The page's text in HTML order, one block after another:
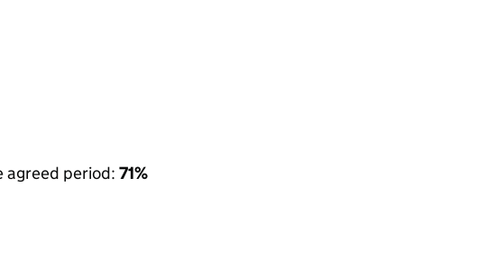
agreed period: 71%